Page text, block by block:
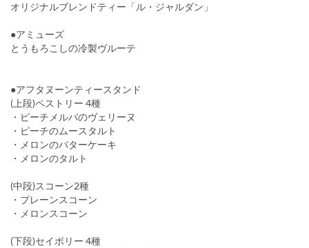
オリジナルブレンドティー「ル・ジャルダン」
●アミューズ
とうもろこしの冷製ヴルーテ
●アフタヌーンティースタンド
(上段)ペストリー 4種
・ピーチメルバのヴェリーヌ
・ピーチのムースタルト
・メロンのバターケーキ
・メロンのタルト
(中段)スコーン2種
・プレーンスコーン
・メロンスコーン
(下段)セイボリー 4種